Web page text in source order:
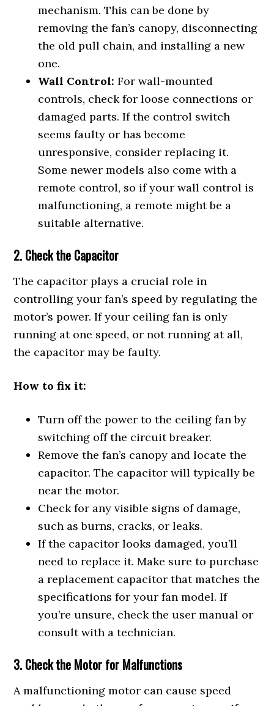
mechanism. This can be done by
removing the fan’s canopy, disconnecting
the old pull chain, and installing a new
one.
Wall Control: For wall-mounted
controls, check for loose connections or
damaged parts. If the control switch
seems faulty or has become
unresponsive, consider replacing it.
Some newer models also come with a
remote control, so if your wall control is
malfunctioning, a remote might be a
suitable alternative.
2. Check the Capacitor
The capacitor plays a crucial role in
controlling your fan’s speed by regulating the
motor’s power. If your ceiling fan is only
running at one speed, or not running at all,
the capacitor may be faulty.
How to fix it:
Turn off the power to the ceiling fan by
switching off the circuit breaker.
Remove the fan’s canopy and locate the
capacitor. The capacitor will typically be
near the motor.
Check for any visible signs of damage,
such as burns, cracks, or leaks.
If the capacitor looks damaged, you’ll
need to replace it. Make sure to purchase
a replacement capacitor that matches the
specifications for your fan model. If
you’re unsure, check the user manual or
consult with a technician.
3. Check the Motor for Malfunctions
A malfunctioning motor can cause speed